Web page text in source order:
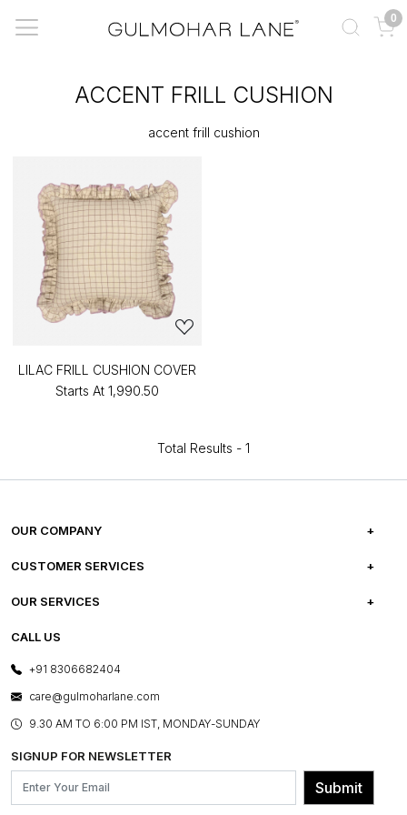
0
ACCENT FRILL CUSHION
accent frill cushion
LILAC FRILL CUSHION COVER
Starts At ₹1,990.50
Total Results - 1
OUR COMPANY
ABOUT US
PRESS COVERAGE
SHOP THE LOOK
BLOG
OUR BELIEF - SUSTAINIBILITY
CUSTOMER SERVICES
FREQUENTLY ASKED QUESTIONS
FRANCHISE ENQUIRY
CONTACT US
OUR SERVICES
E-GIFT CARDS
LAYOUT SERVICES
BESPOKE SERVICES
ASSEMBLY SERVICES
GL PRIME- LOYALTY PROGRAMME
CALL US
+91 8306682404
care@gulmoharlane.com
9.30 AM TO 6:00 PM IST, MONDAY-SUNDAY
SIGNUP FOR NEWSLETTER
Submit